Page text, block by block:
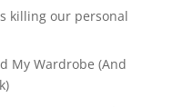
killing our personal
My Wardrobe (And